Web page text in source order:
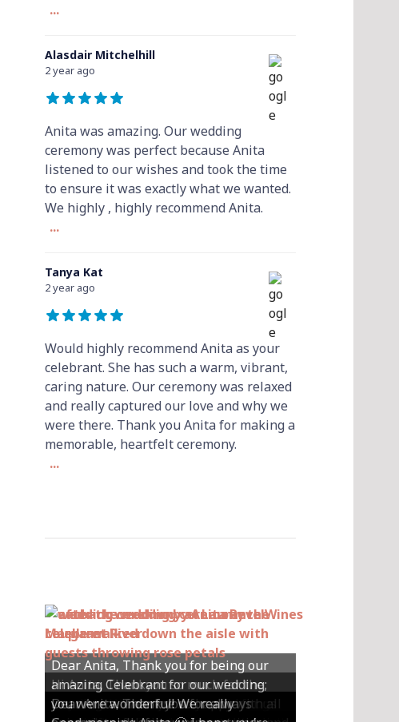
...
Alasdair Mitchelhill
2 year ago
Anita was amazing. Our wedding
ceremony was perfect because Anita
listened to our wishes and took the time
to ensure it was exactly what we wanted.
We highly , highly recommend Anita.
...
Tanya Kat
2 year ago
Would highly recommend Anita as your
celebrant. She has such a warm, vibrant,
caring nature. Our ceremony was relaxed
and really captured our love and why we
were there. Thank you Anita for making a
memorable, heartfelt ceremony.
...
Hey Anita! We just want to say a huge
Hi Anita, Thankyou so much for the
amazing ceremony that you did for us
Dear Anita, We were so happy with all
Dear Anita, Thank you for always
Dear Anita, Thank you for being our
amazing Celebrant for our wedding;
you were wonderful! We really